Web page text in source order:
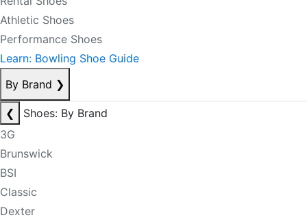
Athletic Shoes
Performance Shoes
Learn: Bowling Shoe Guide
By Brand ❯
❮
Shoes: By Brand
3G
Brunswick
BSI
Classic
Dexter